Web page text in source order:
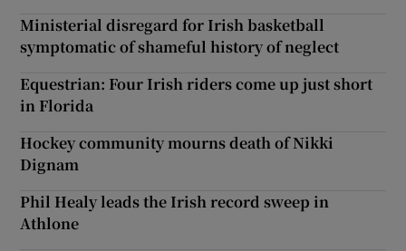
Ministerial disregard for Irish basketball
symptomatic of shameful history of neglect
Equestrian: Four Irish riders come up just short
in Florida
Hockey community mourns death of Nikki
Dignam
Phil Healy leads the Irish record sweep in
Athlone